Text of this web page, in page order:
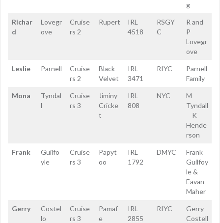
g
Richar
d
Lovegr
ove
Cruise
rs 2
Rupert
IRL
4518
RSGY
C
R and
P
Lovegr
ove
Leslie Parnell
Cruise
rs 2
Black
Velvet
IRL
3471
RIYC
Parnell
Family
Mona
Tyndal
l
Cruise
rs 3
Jiminy
Cricke
t
IRL
808
NYC
M
Tyndall
K
Hende
rson
Frank
Guilfo
yle
Cruise
rs 3
Papyt
oo
IRL
1792
DMYC
Frank
Guilfoy
le &
Eavan
Maher
Gerry
Costel
lo
Cruise
rs 3
Pamaf
e
IRL
2855
RIYC
Gerry
Costell